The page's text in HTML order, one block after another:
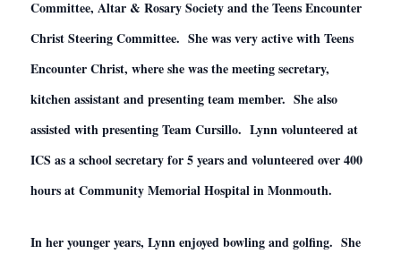
Committee, Altar & Rosary Society and the Teens Encounter
Christ Steering Committee. She was very active with Teens
Encounter Christ, where she was the meeting secretary,
kitchen assistant and presenting team member. She also
assisted with presenting Team Cursillo. Lynn volunteered at
ICS as a school secretary for 5 years and volunteered over 400
hours at Community Memorial Hospital in Monmouth.
In her younger years, Lynn enjoyed bowling and golfing. She